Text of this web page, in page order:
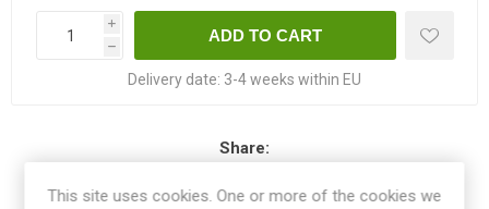
i
h
Delivery date: 3-4 weeks within EU
Share:
This site uses cookies. One or more of the cookies we